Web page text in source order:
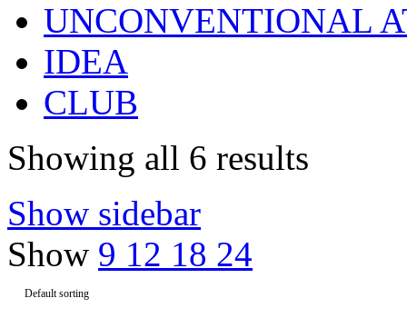
UNCONVENTIONAL
IDEA
CLUB
Showing all 6 results
Show sidebar
Show 9 12 18 24